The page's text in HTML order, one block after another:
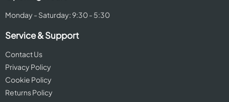
Monday - Saturday: 9:30 - 5:30
Service & Support
Contact Us
Privacy Policy
Cookie Policy
Returns Policy